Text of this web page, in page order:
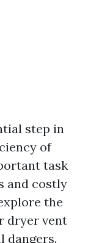
step in
of
task
and costly
the
dryer vent
dangers.